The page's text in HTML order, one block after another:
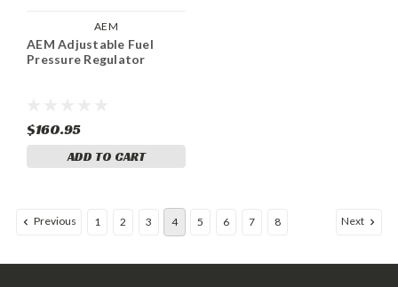
AEM
AEM Adjustable Fuel
Pressure Regulator
$160.95
ADD TO CART
Previous 1 2 3 4 5 6 7 8 Next